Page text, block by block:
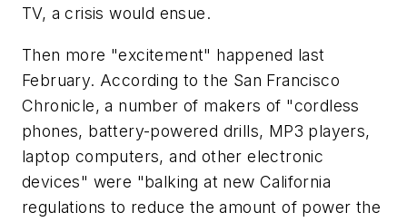
TV, a crisis would ensue.
Then more "excitement" happened last
February. According to the San Francisco
Chronicle, a number of makers of "cordless
phones, battery-powered drills, MP3 players,
laptop computers, and other electronic
devices" were "balking at new California
regulations to reduce the amount of power the